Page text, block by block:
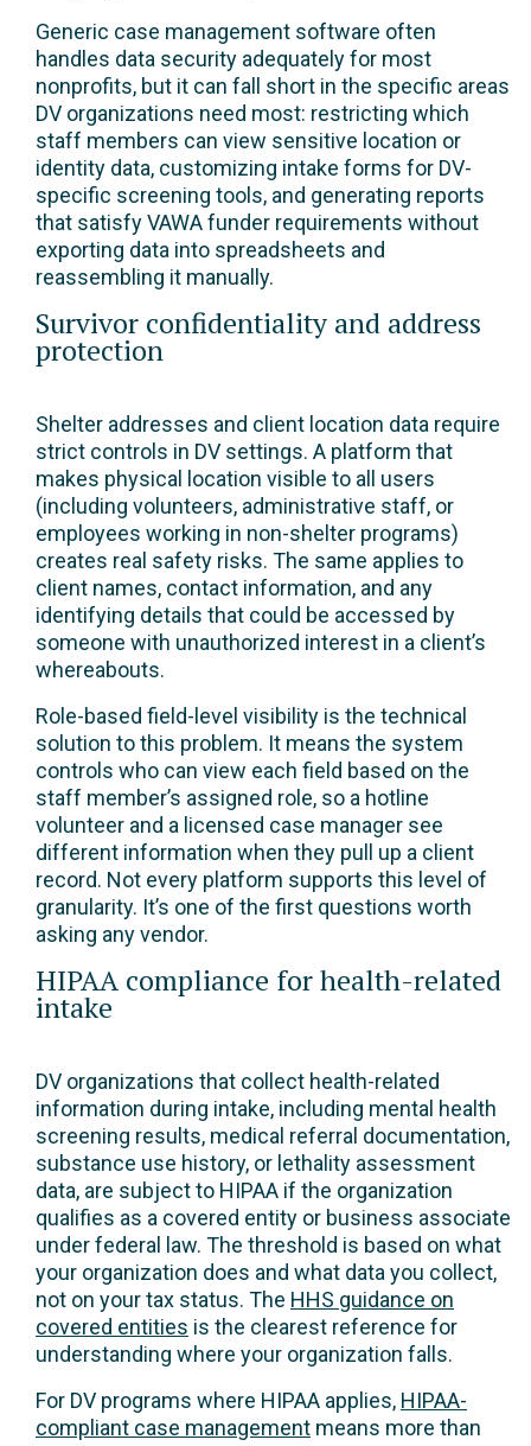
Generic case management software often
handles data security adequately for most
nonprofits, but it can fall short in the specific areas
DV organizations need most: restricting which
staff members can view sensitive location or
identity data, customizing intake forms for DV-
specific screening tools, and generating reports
that satisfy VAWA funder requirements without
exporting data into spreadsheets and
reassembling it manually.
Survivor confidentiality and address
protection
Shelter addresses and client location data require
strict controls in DV settings. A platform that
makes physical location visible to all users
(including volunteers, administrative staff, or
employees working in non-shelter programs)
creates real safety risks. The same applies to
client names, contact information, and any
identifying details that could be accessed by
someone with unauthorized interest in a client’s
whereabouts.
Role-based field-level visibility is the technical
solution to this problem. It means the system
controls who can view each field based on the
staff member’s assigned role, so a hotline
volunteer and a licensed case manager see
different information when they pull up a client
record. Not every platform supports this level of
granularity. It’s one of the first questions worth
asking any vendor.
HIPAA compliance for health-related
intake
DV organizations that collect health-related
information during intake, including mental health
screening results, medical referral documentation,
substance use history, or lethality assessment
data, are subject to HIPAA if the organization
qualifies as a covered entity or business associate
under federal law. The threshold is based on what
your organization does and what data you collect,
not on your tax status. The HHS guidance on
covered entities is the clearest reference for
understanding where your organization falls.
For DV programs where HIPAA applies, HIPAA-
compliant case management means more than